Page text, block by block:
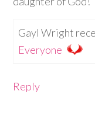
Gayl Wright
Everyone
Reply